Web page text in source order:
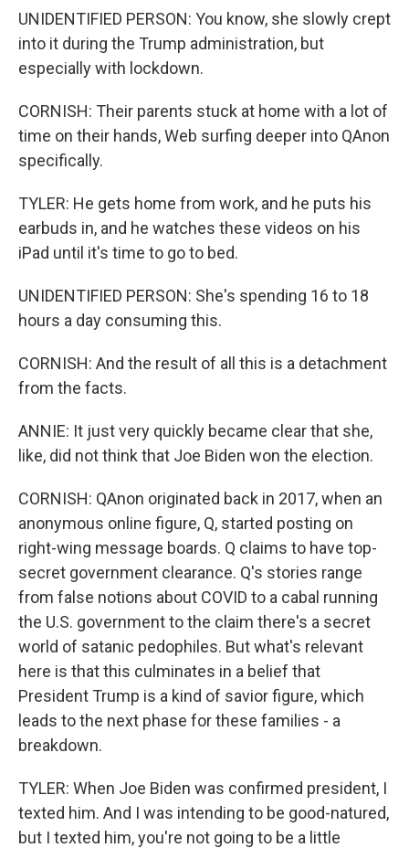
UNIDENTIFIED PERSON: You know, she slowly crept
into it during the Trump administration, but
especially with lockdown.
CORNISH: Their parents stuck at home with a lot of
time on their hands, Web surfing deeper into QAnon
specifically.
TYLER: He gets home from work, and he puts his
earbuds in, and he watches these videos on his
iPad until it's time to go to bed.
UNIDENTIFIED PERSON: She's spending 16 to 18
hours a day consuming this.
CORNISH: And the result of all this is a detachment
from the facts.
ANNIE: It just very quickly became clear that she,
like, did not think that Joe Biden won the election.
CORNISH: QAnon originated back in 2017, when an
anonymous online figure, Q, started posting on
right-wing message boards. Q claims to have top-
secret government clearance. Q's stories range
from false notions about COVID to a cabal running
the U.S. government to the claim there's a secret
world of satanic pedophiles. But what's relevant
here is that this culminates in a belief that
President Trump is a kind of savior figure, which
leads to the next phase for these families - a
breakdown.
TYLER: When Joe Biden was confirmed president, I
texted him. And I was intending to be good-natured,
but I texted him, you're not going to be a little